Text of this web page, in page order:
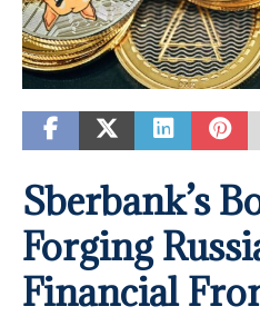
Sberbank’s
Forging
Financial